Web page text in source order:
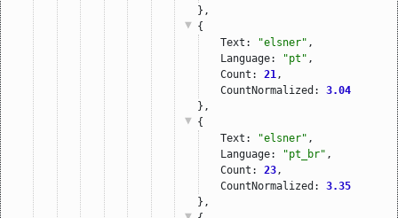
},
{
Text:
"elsner" ,
Language:
"pt" ,
Count: 21 ,
CountNormalized: 3.04
},
{
Text:
"elsner" ,
Language:
"pt_br" ,
Count: 23 ,
CountNormalized: 3.35
},